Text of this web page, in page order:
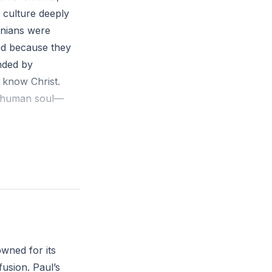
culture deeply
were
because they
by
Christ.
human soul—
said,
took him and
is that you are
for its
Paul’s